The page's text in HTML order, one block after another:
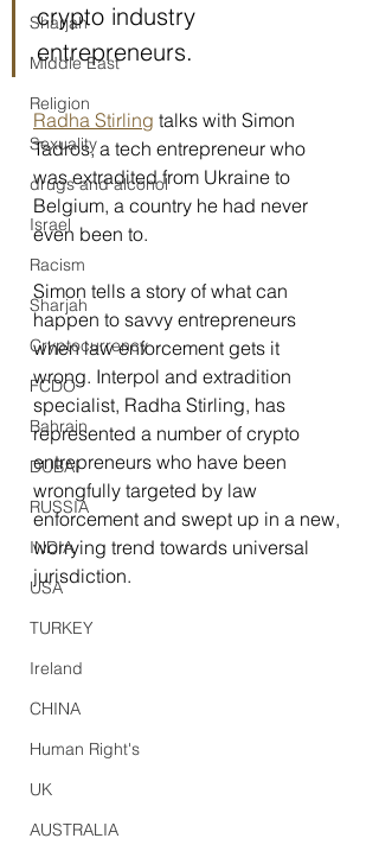
Sharjah
Middle East
Religion
Sexuality
drugs and alcohol
Israel
Racism
Sharjah
Cryptocurrency
FCDO
Bahrain
DUBAI
RUSSIA
INDIA
USA
TURKEY
Ireland
CHINA
Human Right's
UK
AUSTRALIA
crypto industry
entrepreneurs.
Radha Stirling talks with Simon
Tadros, a tech entrepreneur who
was extradited from Ukraine to
Belgium, a country he had never
even been to.
Simon tells a story of what can
happen to savvy entrepreneurs
when law enforcement gets it
wrong. Interpol and extradition
specialist, Radha Stirling, has
represented a number of crypto
entrepreneurs who have been
wrongfully targeted by law
enforcement and swept up in a new,
worrying trend towards universal
jurisdiction.